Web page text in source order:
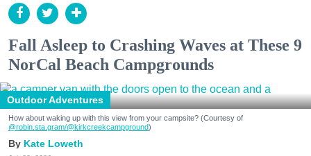
Fall Asleep to Crashing Waves at These 9
NorCal Beach Campgrounds
Outdoor Adventures
How about waking up with this view from your campsite? (Courtesy of
@robin.sta.gram/@kirkcreekcampground)
Kate Loweth